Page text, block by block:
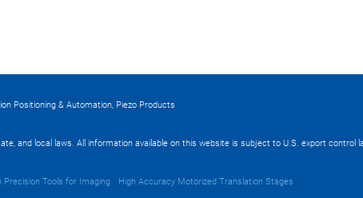
Positioning & Automation, Piezo Products
and local laws. All information available on this website is subject to U.S. export
Precision Tools for Imaging High Accuracy Motorized Translation Stages